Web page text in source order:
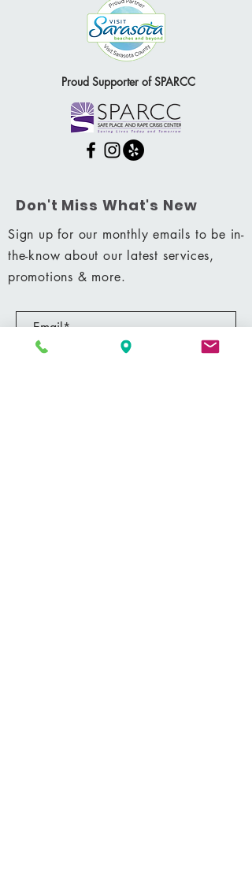
Proud Supporter of SPARCC
Don't Miss What's New
Sign up for our monthly emails to be in-
the-know about our latest services,
promotions & more.
Subscribe Now